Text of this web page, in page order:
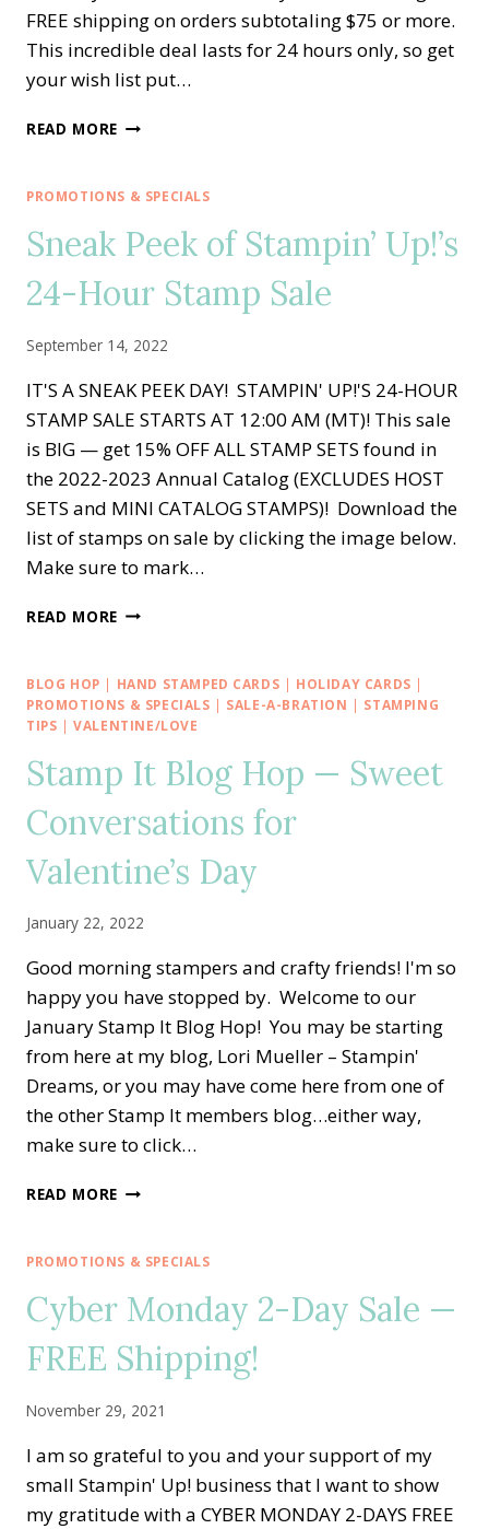
FREE shipping on orders subtotaling $75 or more.
This incredible deal lasts for 24 hours only, so get
your wish list put…
READ MORE FREE
1
ONLY
—
TUESDAY,
OCTOBER
PROMOTIONS & SPECIALS
Sneak Peek of Stampin’ Up!’s
24-Hour Stamp Sale
September 14, 2022
IT'S A SNEAK PEEK DAY! STAMPIN' UP!'S 24-HOUR
STAMP SALE STARTS AT 12:00 AM (MT)! This sale
is BIG — get 15% OFF ALL STAMP SETS found in
the 2022-2023 Annual Catalog (EXCLUDES HOST
SETS and MINI CATALOG STAMPS)! Download the
list of stamps on sale by clicking the image below.
Make sure to mark…
READ MORE SNEAK
STAMPIN’
UP!’S
24-
STAMP
BLOG HOP | HAND STAMPED CARDS | HOLIDAY CARDS |
PROMOTIONS & SPECIALS | SALE-A-BRATION | STAMPING
TIPS |VALENTINE/LOVE
Stamp It Blog Hop — Sweet
Conversations for
Valentine’s Day
January 22, 2022
Good morning stampers and crafty friends! I'm so
happy you have stopped by. Welcome to our
January Stamp It Blog Hop! You may be starting
from here at my blog, Lori Mueller – Stampin'
Dreams, or you may have come here from one of
the other Stamp It members blog…either way,
make sure to click…
READ MORE STAMP
HOP
SWEET
CONVERSATIONS
FOR
VALENTINE’S
PROMOTIONS & SPECIALS
Cyber Monday 2-Day Sale —
FREE Shipping!
November 29, 2021
I am so grateful to you and your support of my
small Stampin' Up! business that I want to show
my gratitude with a CYBER MONDAY 2-DAYS FREE